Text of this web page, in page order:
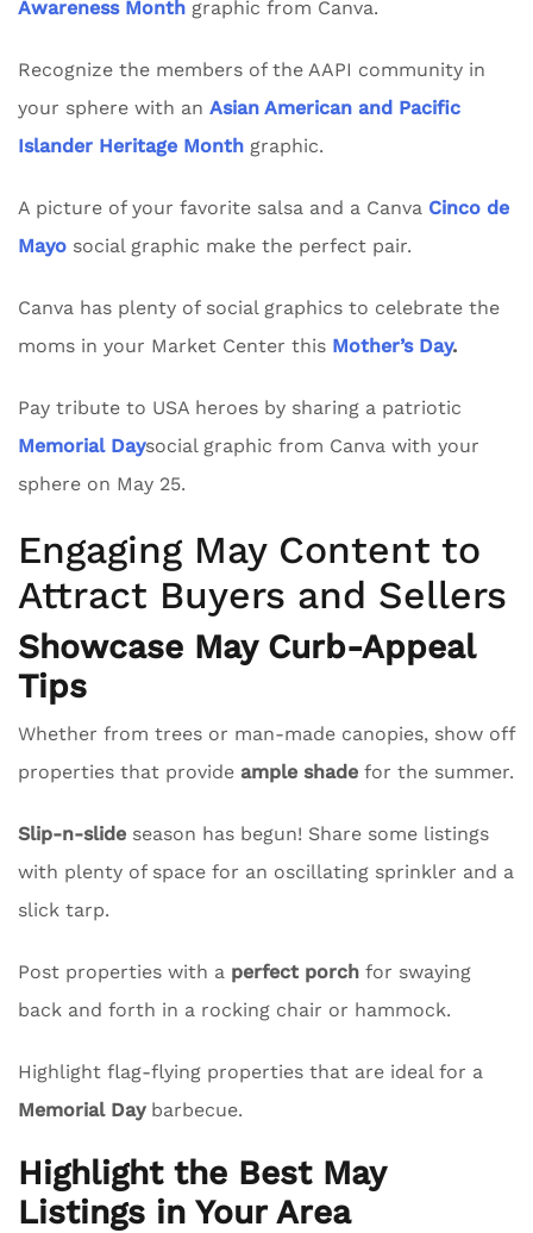
Awareness Month graphic from Canva.
Recognize the members of the AAPI community in
your sphere with an Asian American and Pacific
Islander Heritage Month graphic.
A picture of your favorite salsa and a Canva Cinco de
Mayo social graphic make the perfect pair.
Canva has plenty of social graphics to celebrate the
moms in your Market Center this Mother’s Day.
Pay tribute to USA heroes by sharing a patriotic
Memorial Daysocial graphic from Canva with your
sphere on May 25.
Engaging May Content to
Attract Buyers and Sellers
Showcase May Curb-Appeal
Tips
Whether from trees or man-made canopies, show off
properties that provide ample shade for the summer.
Slip-n-slide season has begun! Share some listings
with plenty of space for an oscillating sprinkler and a
slick tarp.
Post properties with a perfect porch for swaying
back and forth in a rocking chair or hammock.
Highlight flag-flying properties that are ideal for a
Memorial Daybarbecue.
Highlight the Best May
Listings in Your Area